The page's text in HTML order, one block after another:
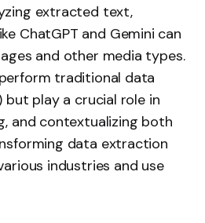
extracted text,
ChatGPT and Gemini can
and other media types.
traditional data
but play a crucial role in
and contextualizing both
data extraction
industries and use